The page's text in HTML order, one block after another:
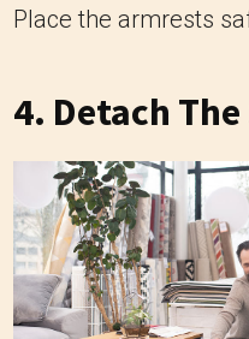
Place the armrests
4. Detach